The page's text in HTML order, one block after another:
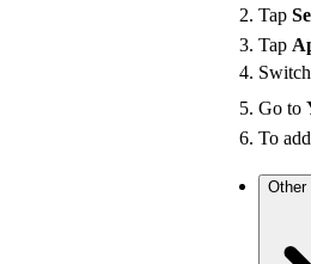
Tap
Tap
Switch
Go to
To
Other